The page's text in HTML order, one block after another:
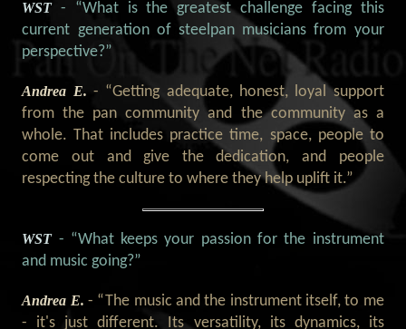
WST- “What is the greatest challenge facing this
current generation of steelpan musicians from your
perspective?”
Andrea E.- “Getting adequate, honest, loyal support
from the pan community and the community as a
whole. That includes practice time, space, people to
come out and give the dedication, and people
respecting the culture to where they help uplift it.”
WST - “What keeps your passion for the instrument
and music going?”
Andrea E.- “The music and the instrument itself, to me
- it's just different. Its versatility, its dynamics, its